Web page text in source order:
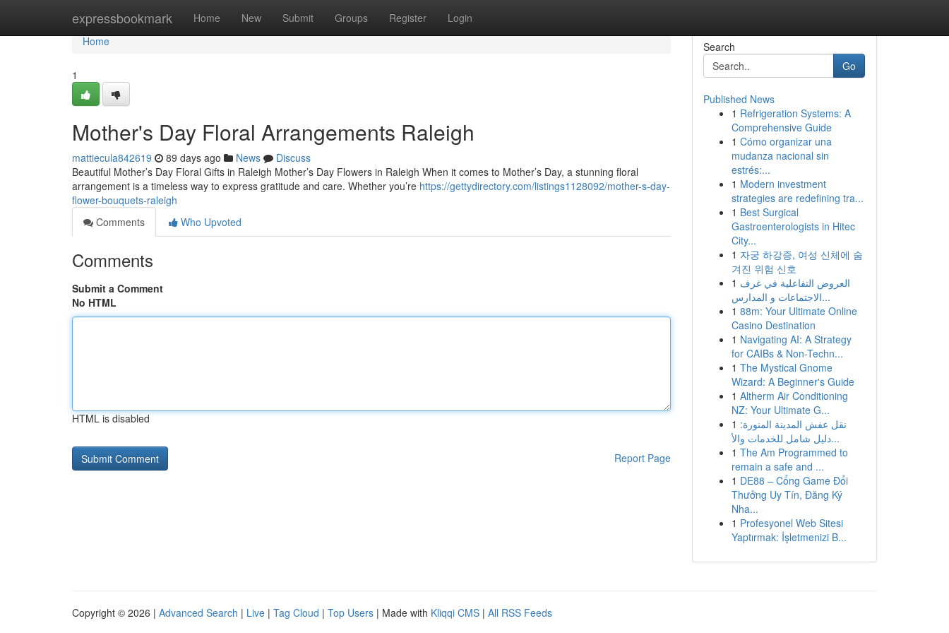
expressbookmark Home New Submit Groups Register Login
Home
Home
1
Mother's Day Floral Arrangements Raleigh
mattiecula842619 89 days ago News
Discuss
Beautiful Mother’s Day Floral Gifts in Raleigh Mother’s Day Flowers in Raleigh When it comes to Mother’s Day, a stunning floral
arrangement is a timeless way to express gratitude and care. Whether you’re https://gettydirectory.com/listings1128092/mother-s-day-
flower-bouquets-raleigh
Comments
Who Upvoted
Comments
Submit a Comment
No HTML
HTML is disabled
Report Page
Search
Go
Published News
1 Refrigeration Systems: A
Comprehensive Guide
1 Cómo organizar una
mudanza nacional sin
estrés:...
1 Modern investment
strategies are redefining tra...
1 Best Surgical
Gastroenterologists in Hitec
City...
1 자궁 하강증, 여성 신체에 숨
겨진 위험 신호
1 العروض التفاعلية في غرف
الاجتماعات و المدارس...
1 88m: Your Ultimate Online
Casino Destination
1 Navigating AI: A Strategy
for CAIBs & Non-Techn...
1 The Mystical Gnome
Wizard: A Beginner's Guide
1 Altherm Air Conditioning
NZ: Your Ultimate G...
1 نقل عفش المدينة المنورة:
دليل شامل للخدمات والأ...
1 The Am Programmed to
remain a safe and ...
1 DE88 – Cổng Game Đổi
Thưởng Uy Tín, Đăng Ký
Nha...
1 Profesyonel Web Sitesi
Yaptırmak: İşletmenizi B...
Copyright © 2026 | Advanced Search | Live | Tag Cloud | Top Users | Made with Kliqqi CMS | All RSS Feeds